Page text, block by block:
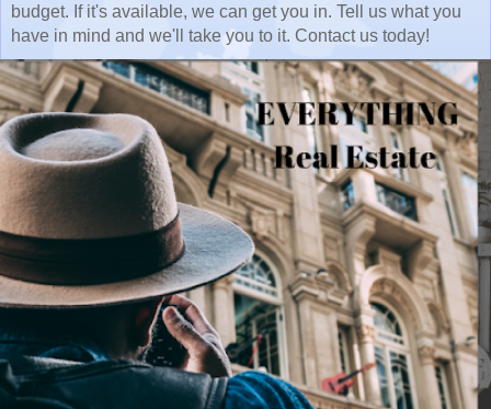
budget. If it's available, we can get you in. Tell us what you
have in mind and we'll take you to it. Contact us today!